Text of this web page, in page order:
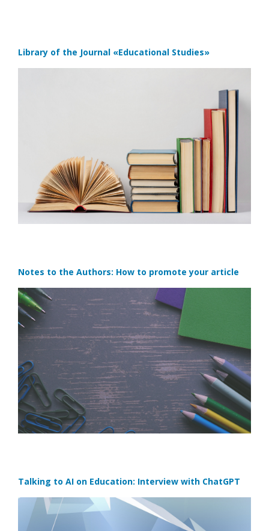
Library of the Journal «Educational Studies»
Notes to the Authors: How to promote your article
Talking to AI on Education: Interview with ChatGPT